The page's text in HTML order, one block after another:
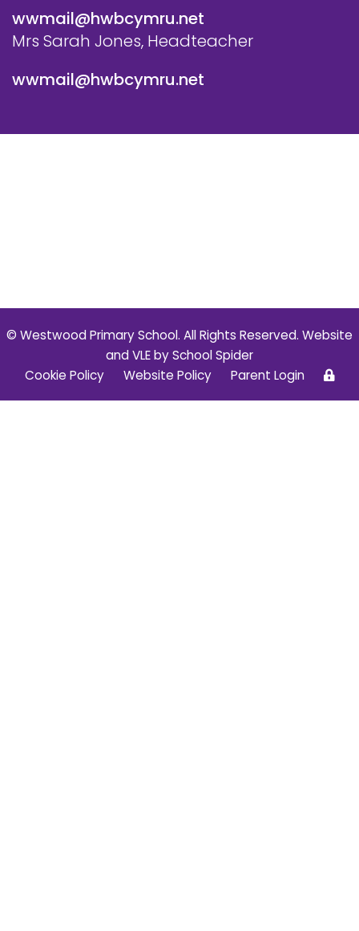
wwmail@hwbcymru.net
Mrs Sarah Jones, Headteacher
wwmail@hwbcymru.net
© Westwood Primary School. All Rights Reserved. Website
and VLE bySchool Spider
Cookie Policy
Website Policy Parent Login